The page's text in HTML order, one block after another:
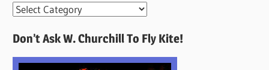
More
Here
Don’t Ask W. Churchill To Fly Kite!